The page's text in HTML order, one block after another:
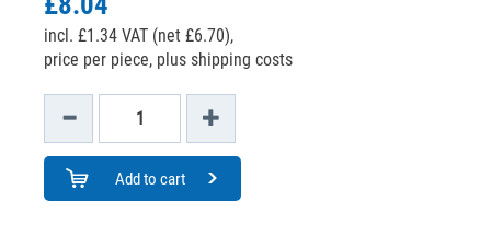
incl. £1.34 VAT (net £6.70),
price per piece, plus shipping costs
Add to cart